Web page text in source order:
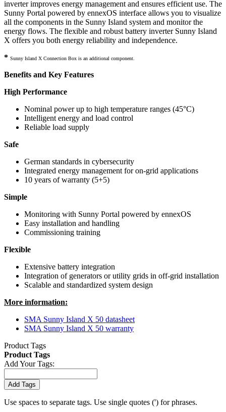
inverter improves energy management and ensures efficient use. The
Sunny Portal powered by ennexOS interface allows you to visualize
all the components in the Sunny Island system and monitor the
energy flows. The flexible and robust battery inverter Sunny Island
X offers you both energy reliability and independence.
* Sunny Island X Connection Box is an additional component.
Benefits and Key Features
High Performance
Nominal power up to high temperature ranges (45°C)
Intelligent energy and load control
Reliable load supply
Safe
German standards in cybersecurity
Integrated energy management for on-grid applications
10 years of warranty (5+5)
Simple
Monitoring with Sunny Portal powered by ennexOS
Easy installation and handling
Commissioning training
Flexible
Extensive battery integration
Integration of generators or utility grids in off-grid installation
Scalable and standardized system design
More information:
SMA Sunny Island X 50 datasheet
SMA Sunny Island X 50 warranty
Product Tags
Product Tags
Add Your Tags:
Add Tags
Use spaces to separate tags. Use single quotes (') for phrases.